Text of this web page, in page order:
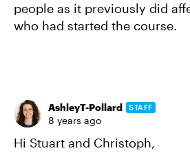
people as it previously did
who had started the course.
AshleyT-Pollard STAFF
8 years ago
Hi Stuart and Christoph,